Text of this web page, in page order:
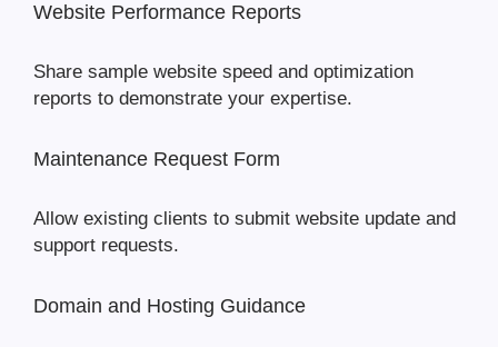
Website Performance Reports
Share sample website speed and optimization
reports to demonstrate your expertise.
Maintenance Request Form
Allow existing clients to submit website update and
support requests.
Domain and Hosting Guidance